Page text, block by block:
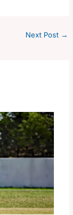
Next Post →